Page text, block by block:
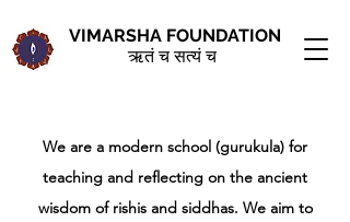
VIMARSHA FOUNDATION
ऋतं च सत्यं च
We are a modern school (gurukula) for
teaching and reflecting on the ancient
wisdom of rishis and siddhas. We aim to